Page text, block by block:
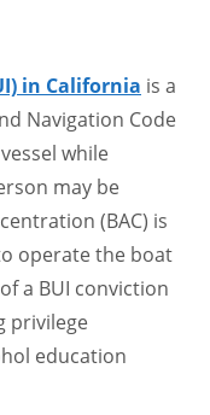
in California is a
Navigation Code
while
may be
(BAC) is
operate the boat
a BUI conviction
privilege
education